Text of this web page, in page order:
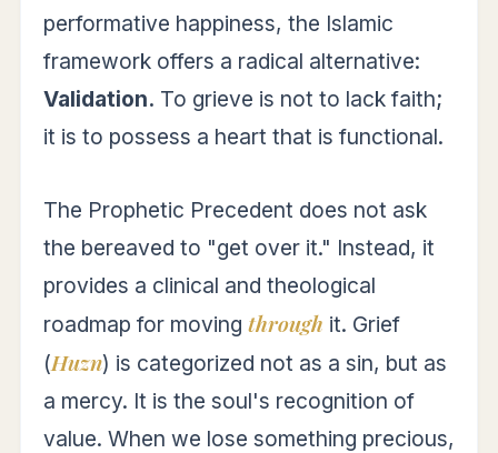
performative happiness, the Islamic
framework offers a radical alternative:
Validation. To grieve is not to lack faith;
it is to possess a heart that is functional.
The Prophetic Precedent does not ask
the bereaved to "get over it." Instead, it
provides a clinical and theological
roadmap for moving through it. Grief
(Huzn) is categorized not as a sin, but as
a mercy. It is the soul's recognition of
value. When we lose something precious,